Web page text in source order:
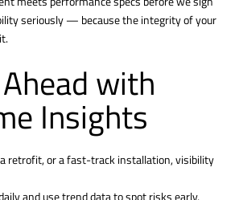
seriously — because the integrity of your
with
Insights
a retrofit, or a fast-track installation, visibility
and use trend data to spot risks early,